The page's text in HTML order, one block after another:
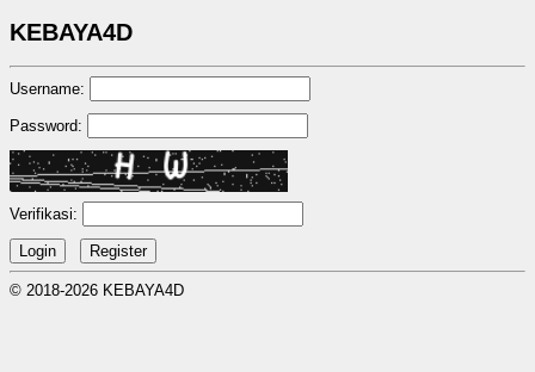
KEBAYA4D
Username:
Password:
Verifikasi:
© 2018-2026 KEBAYA4D